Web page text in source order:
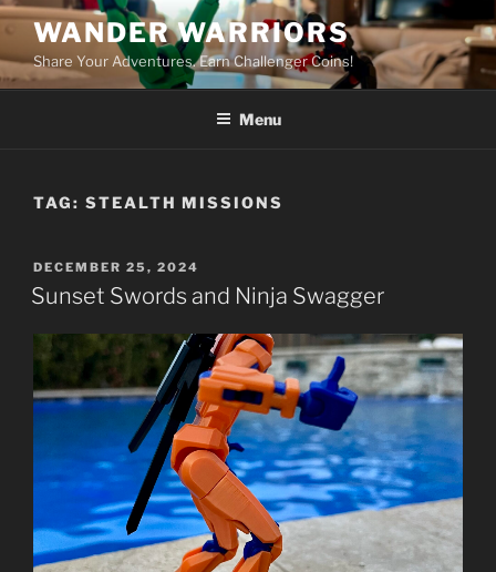
Skip
content
WANDER WARRIORS
Share Your Adventures. Earn Challenger Coins!
Menu
TAG: STEALTH MISSIONS
POSTED
ON
DECEMBER 25, 2024
Sunset Swords and Ninja Swagger